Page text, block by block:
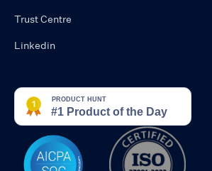
Trust Centre
Linkedin